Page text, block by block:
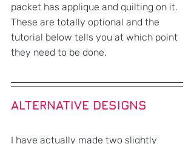
packet has applique and quilting on it.
These are totally optional and the
tutorial below tells you at which point
they need to be done.
ALTERNATIVE DESIGNS
I have actually made two slightly